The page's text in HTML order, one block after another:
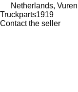
Netherlands, Vuren
Truckparts1919
Contact the seller